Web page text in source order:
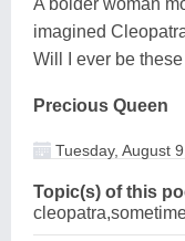
imagined
Will I ever be
Precious Queen
Tuesday, August
Topic(s) of this